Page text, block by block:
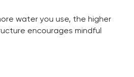
water you use, the higher
encourages mindful